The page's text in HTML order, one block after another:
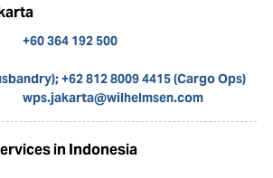
+60 364 192 500
+62 812 8009 4415 (Cargo Ops)
wps.jakarta@wilhelmsen.com
in Indonesia